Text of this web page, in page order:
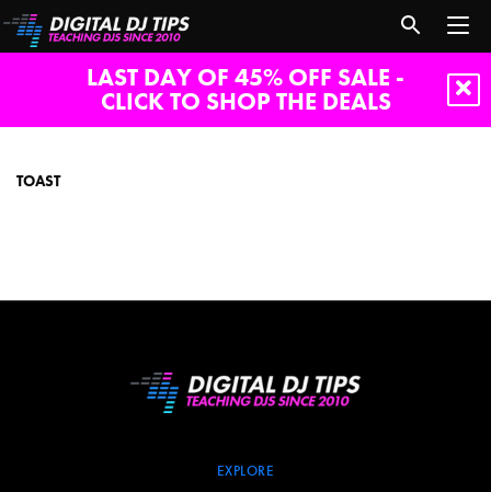
LAST DAY OF 45% OFF SALE -
CLICK TO SHOP THE DEALS
TOAST
EXPLORE